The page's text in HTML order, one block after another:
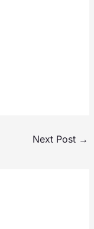
Next Post →